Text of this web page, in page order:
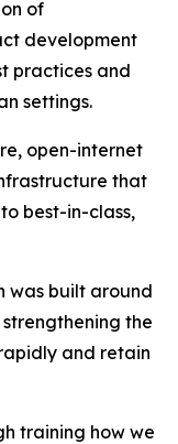
of
development
practices and
settings.
open-internet
that
best-in-class,
was built around
the
and retain
training how we